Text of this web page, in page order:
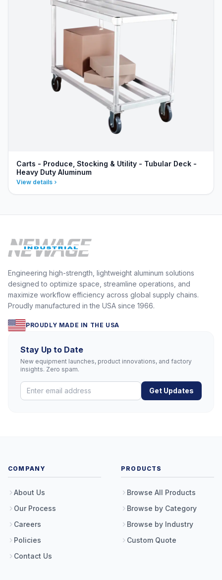
Carts - Produce, Stocking & Utility - Tubular Deck -
Heavy Duty Aluminum
View details
Engineering high-strength, lightweight aluminum solutions
designed to optimize space, streamline operations, and
maximize workflow efficiency across global supply chains.
Proudly manufactured in the USA since 1966.
PROUDLY MADE IN THE USA
Stay Up to Date
New equipment launches, product innovations, and factory
insights. Zero spam.
Get Updates
COMPANY
About Us
Our Process
Careers
Policies
Contact Us
PRODUCTS
Browse All Products
Browse by Category
Browse by Industry
Custom Quote